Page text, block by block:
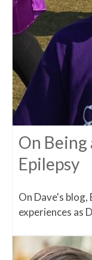
On Being
Epilepsy
On Dave's blog,
experiences as